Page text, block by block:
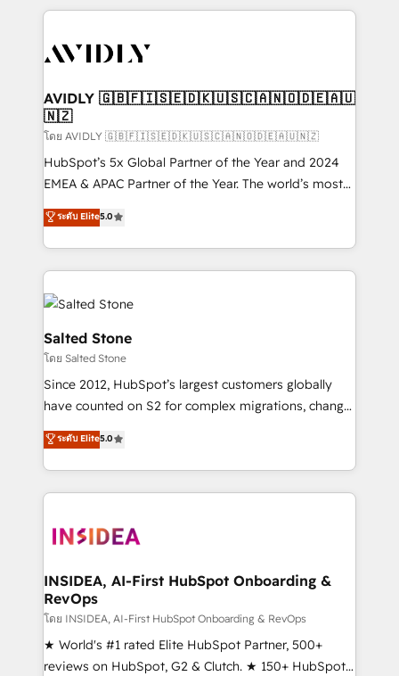
digital agency and an integrator. With over 115
CRM and webdesign (We focus on EMEA - USA
AVIDLY 🇬🇧🇫🇮🇸🇪🇩🇰🇺🇸🇨🇦🇳🇴🇩🇪🇦🇺
🇳🇿
โดย AVIDLY 🇬🇧🇫🇮🇸🇪🇩🇰🇺🇸🇨🇦🇳🇴🇩🇪🇦🇺🇳🇿
HubSpot’s 5x Global Partner of the Year and 2024
EMEA & APAC Partner of the Year. The world’s most
experienced and fully accredited HubSpot Solutions
Partner. 🚀 With 2,750+ HubSpot projects delivered
and 370+ specialists across EMEA, APAC and NAM,
we de-risk complex CRM programmes and
accelerate ROI across every HubSpot Hub. 🧭 From
multi-region migrations to AI-powered automation,
we turn complexity into clarity, human at global
scale. 🏆 HubSpot’s CEO called us “the partner of the
future.” Others agree it is proof of trust built through
measurable impact.
ระดับ Elite5.0
Salted Stone
โดย Salted Stone
Since 2012, HubSpot’s largest customers globally
have counted on S2 for complex migrations, change
management, systems integration, and creative
solutions that deliver measurable impact and
transform brand experiences As one of the few full-
service creative agencies in the HubSpot
winning design to build scalable, globally
marketing campaigns, & RevOps frameworks that
fuel long-term success We connect the entire
customer lifecycle through seamless integrations,
ensure long-term adoption with change-
management programs, and align marketing, sales,
ระดับ Elite5.0
INSIDEA, AI-First HubSpot Onboarding &
RevOps
โดย INSIDEA, AI-First HubSpot Onboarding & RevOps
★ World's #1 rated Elite HubSpot Partner, 500+
reviews on HubSpot, G2 & Clutch. ★ 150+ HubSpot